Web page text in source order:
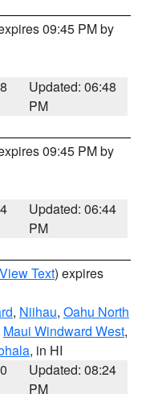
09:45 PM by
Updated: 06:48
PM
09:45 PM by
Updated: 06:44
PM
View Text) expires
, Niihau, Oahu North
Maui Windward West,
, in HI
Updated: 08:24
PM